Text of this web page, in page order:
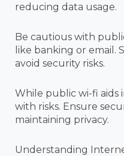
reducing data usage.
Be cautious with
like banking or email.
avoid security risks.
While public wi-fi aids
with risks. Ensure
maintaining privacy.
Understanding